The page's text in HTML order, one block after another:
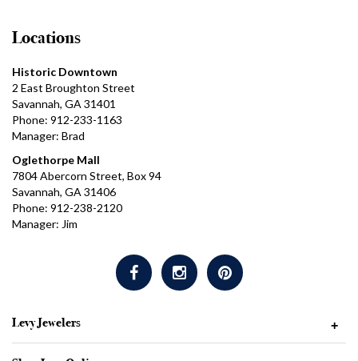
Locations
Historic Downtown
2 East Broughton Street
Savannah, GA 31401
Phone: 912-233-1163
Manager: Brad
Oglethorpe Mall
7804 Abercorn Street, Box 94
Savannah, GA 31406
Phone: 912-238-2120
Manager: Jim
Levy Jewelers +